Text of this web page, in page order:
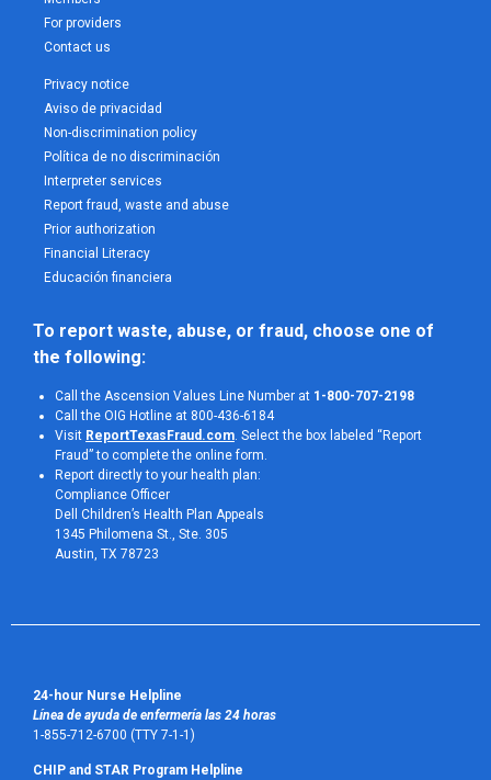
For providers
Contact us
Privacy notice
Aviso de privacidad
Non-discrimination policy
Política de no discriminación
Interpreter services
Report fraud, waste and abuse
Prior authorization
Financial Literacy
Educación financiera
To report waste, abuse, or fraud, choose one of
the following:
Call the Ascension Values Line Number at 1-800-707-2198
Call the OIG Hotline at 800-436-6184
Visit ReportTexasFraud.com. Select the box labeled “Report
Fraud” to complete the online form.
Report directly to your health plan:
Compliance Officer
Dell Children’s Health Plan Appeals
1345 Philomena St., Ste. 305
Austin, TX 78723
24-hour Nurse Helpline
Línea de ayuda de enfermería las 24 horas
1-855-712-6700 (TTY 7-1-1)
CHIP and STAR Program Helpline